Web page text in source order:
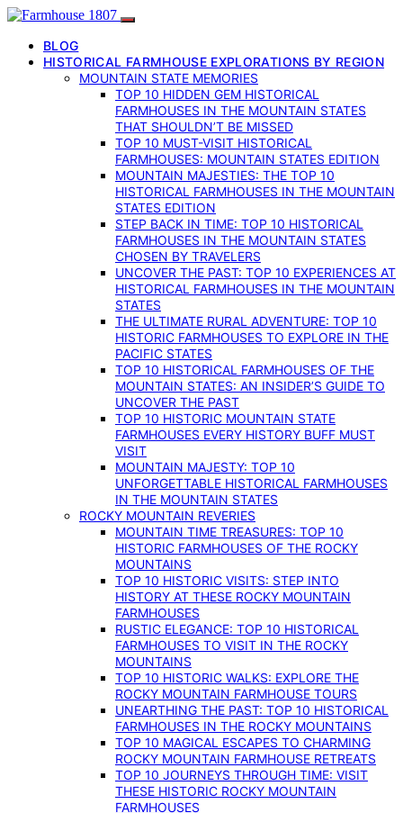
BLOG
HISTORICAL FARMHOUSE EXPLORATIONS BY REGION
MOUNTAIN STATE MEMORIES
TOP 10 HIDDEN GEM HISTORICAL
FARMHOUSES IN THE MOUNTAIN STATES
THAT SHOULDN’T BE MISSED
TOP 10 MUST-VISIT HISTORICAL
FARMHOUSES: MOUNTAIN STATES EDITION
MOUNTAIN MAJESTIES: THE TOP 10
HISTORICAL FARMHOUSES IN THE MOUNTAIN
STATES EDITION
STEP BACK IN TIME: TOP 10 HISTORICAL
FARMHOUSES IN THE MOUNTAIN STATES
CHOSEN BY TRAVELERS
UNCOVER THE PAST: TOP 10 EXPERIENCES AT
HISTORICAL FARMHOUSES IN THE MOUNTAIN
STATES
THE ULTIMATE RURAL ADVENTURE: TOP 10
HISTORIC FARMHOUSES TO EXPLORE IN THE
PACIFIC STATES
TOP 10 HISTORICAL FARMHOUSES OF THE
MOUNTAIN STATES: AN INSIDER’S GUIDE TO
UNCOVER THE PAST
TOP 10 HISTORIC MOUNTAIN STATE
FARMHOUSES EVERY HISTORY BUFF MUST
VISIT
MOUNTAIN MAJESTY: TOP 10
UNFORGETTABLE HISTORICAL FARMHOUSES
IN THE MOUNTAIN STATES
ROCKY MOUNTAIN REVERIES
MOUNTAIN TIME TREASURES: TOP 10
HISTORIC FARMHOUSES OF THE ROCKY
MOUNTAINS
TOP 10 HISTORIC VISITS: STEP INTO
HISTORY AT THESE ROCKY MOUNTAIN
FARMHOUSES
RUSTIC ELEGANCE: TOP 10 HISTORICAL
FARMHOUSES TO VISIT IN THE ROCKY
MOUNTAINS
TOP 10 HISTORIC WALKS: EXPLORE THE
ROCKY MOUNTAIN FARMHOUSE TOURS
UNEARTHING THE PAST: TOP 10 HISTORICAL
FARMHOUSES IN THE ROCKY MOUNTAINS
TOP 10 MAGICAL ESCAPES TO CHARMING
ROCKY MOUNTAIN FARMHOUSE RETREATS
TOP 10 JOURNEYS THROUGH TIME: VISIT
THESE HISTORIC ROCKY MOUNTAIN
FARMHOUSES